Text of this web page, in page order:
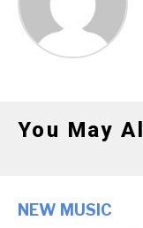
You May
NEW MUSIC